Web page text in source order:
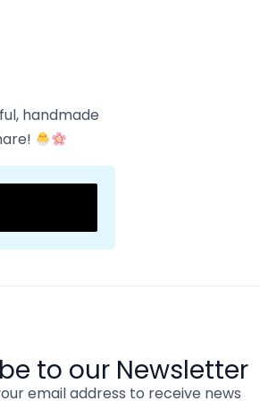
handmade
to our Newsletter
email address to receive news